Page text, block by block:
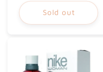
Sold out